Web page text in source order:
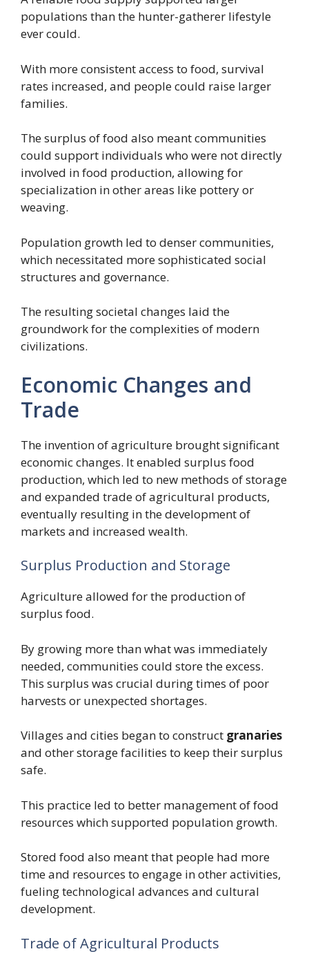
populations than the hunter-gatherer lifestyle
ever could.
With more consistent access to food, survival
rates increased, and people could raise larger
families.
The surplus of food also meant communities
could support individuals who were not directly
involved in food production, allowing for
specialization in other areas like pottery or
weaving.
Population growth led to denser communities,
which necessitated more sophisticated social
structures and governance.
The resulting societal changes laid the
groundwork for the complexities of modern
civilizations.
Economic Changes and
Trade
The invention of agriculture brought significant
economic changes. It enabled surplus food
production, which led to new methods of storage
and expanded trade of agricultural products,
eventually resulting in the development of
markets and increased wealth.
Surplus Production and Storage
Agriculture allowed for the production of
surplus food.
By growing more than what was immediately
needed, communities could store the excess.
This surplus was crucial during times of poor
harvests or unexpected shortages.
Villages and cities began to construct granaries
and other storage facilities to keep their surplus
safe.
This practice led to better management of food
resources which supported population growth.
Stored food also meant that people had more
time and resources to engage in other activities,
fueling technological advances and cultural
development.
Trade of Agricultural Products